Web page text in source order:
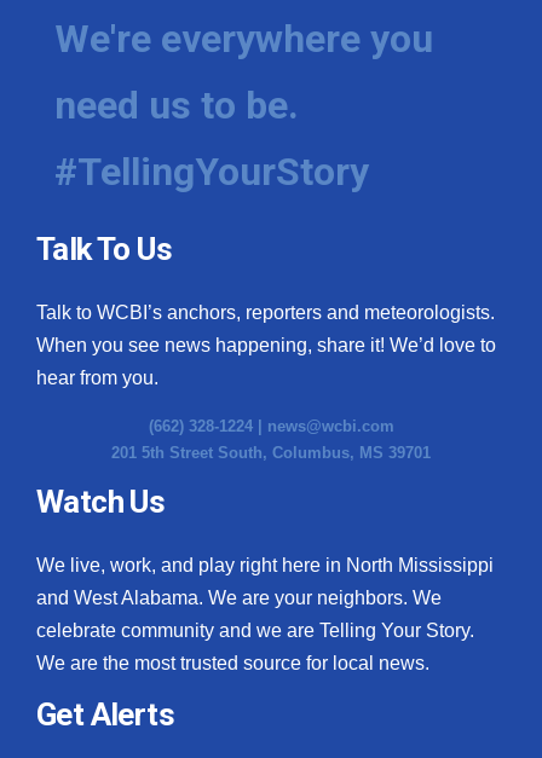
We're everywhere you
need us to be.
#TellingYourStory
Talk To Us
Talk to WCBI’s anchors, reporters and meteorologists.
When you see news happening, share it! We’d love to
hear from you.
(662) 328-1224 | news@wcbi.com
201 5th Street South, Columbus, MS 39701
Watch Us
We live, work, and play right here in North Mississippi
and West Alabama. We are your neighbors. We
celebrate community and we are Telling Your Story.
We are the most trusted source for local news.
Get Alerts